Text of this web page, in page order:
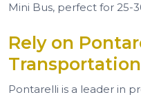
Mini Bus, perfect for 25-
Rely on
Transportation
Pontarelli is a leader in